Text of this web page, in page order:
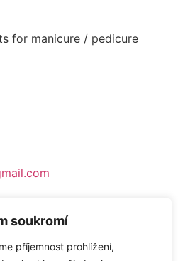
soukromí
příjemnost prohlížení,
for manicure / pedicure